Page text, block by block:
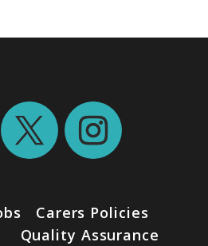
Carers Policies
Quality Assurance